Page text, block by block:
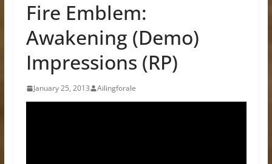
Fire Emblem:
Awakening (Demo)
Impressions (RP)
January 25, 2013 Ailingforale